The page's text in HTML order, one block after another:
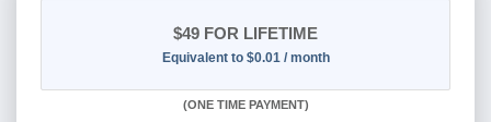
$49 FOR LIFETIME
Equivalent to $0.01 / month
(ONE TIME PAYMENT)